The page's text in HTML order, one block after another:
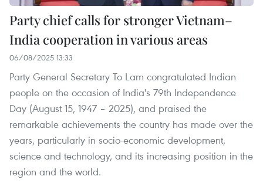
Party chief calls for stronger Vietnam–
India cooperation in various areas
06/08/2025 13:33
Party General Secretary To Lam congratulated Indian
people on the occasion of India's 79th Independence
Day (August 15, 1947 – 2025), and praised the
remarkable achievements the country has made over the
years, particularly in socio-economic development,
science and technology, and its increasing position in the
region and the world.